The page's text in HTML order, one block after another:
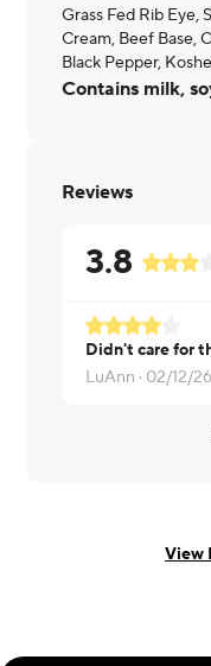
Grass Fed Rib Eye,
Cream, Beef Base,
Black Pepper,
Contains milk,
Reviews
3.8
Didn't care for
LuAnn · 02/12/26
View